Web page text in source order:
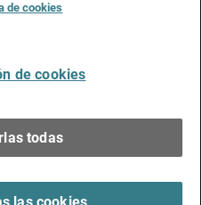
de cookies
de cookies
todas